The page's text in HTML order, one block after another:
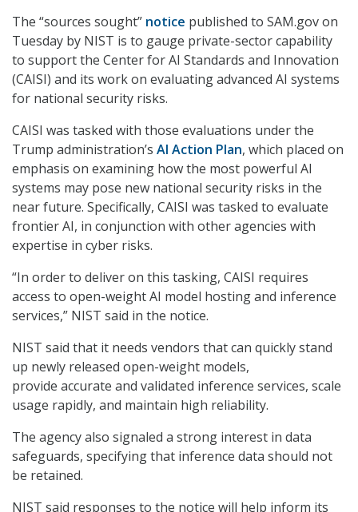
The “sources sought” notice published to SAM.gov on
Tuesday by NIST is to gauge private-sector capability
to support the Center for AI Standards and Innovation
(CAISI) and its work on evaluating advanced AI systems
for national security risks.
CAISI was tasked with those evaluations under the
Trump administration’s AI Action Plan, which placed on
emphasis on examining how the most powerful AI
systems may pose new national security risks in the
near future. Specifically, CAISI was tasked to evaluate
frontier AI, in conjunction with other agencies with
expertise in cyber risks.
“In order to deliver on this tasking, CAISI requires
access to open-weight AI model hosting and inference
services,” NIST said in the notice.
NIST said that it needs vendors that can quickly stand
up newly released open-weight models,
provide accurate and validated inference services, scale
usage rapidly, and maintain high reliability.
The agency also signaled a strong interest in data
safeguards, specifying that inference data should not
be retained.
NIST said responses to the notice will help inform its